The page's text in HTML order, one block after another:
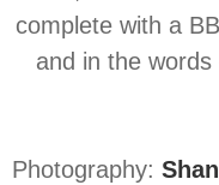
complete with a
and in the
Photography: